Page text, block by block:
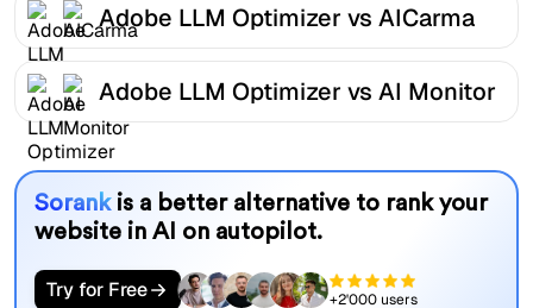
Adobe LLM Optimizer vs AICarma
Adobe LLM Optimizer vs AI Monitor
Sorank is a better alternative to rank your
website in AI on autopilot.
Try for Free +2'000 users